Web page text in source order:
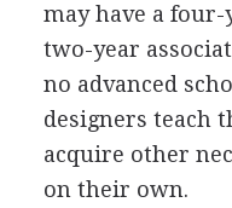
may have a four-
two-year
no advanced
designers teach
acquire other
on their own.